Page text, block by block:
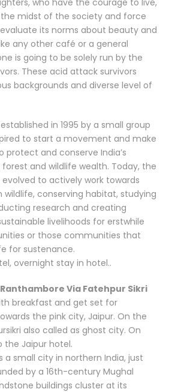
the midst of the society and force
its norms about beauty and
any other café or a general
is going to be solely run by the
These acid attack survivors
backgrounds and diverse level of
in 1995 by a small group
to start a movement and make
protect and conserve India’s
and wildlife wealth. Today, the
to actively work towards
wildlife, conserving habitat, studying
research and creating
livelihoods for erstwhile
or those communities that
for sustenance.
overnight stay in hotel..
Via Fatehpur Sikri
breakfast and get set for
the pink city, Jaipur. On the
also called as ghost city. On
the Jaipur hotel.
a small city in northern India, just
by a 16th-century Mughal
buildings cluster at its